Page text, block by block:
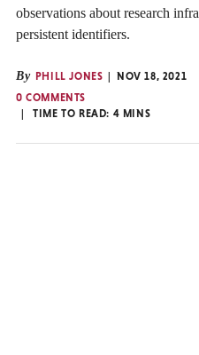
observations about research
persistent identifiers.
By PHILL JONES
NOV 18, 2021
0 COMMENTS
TIME TO READ: 4 MINS